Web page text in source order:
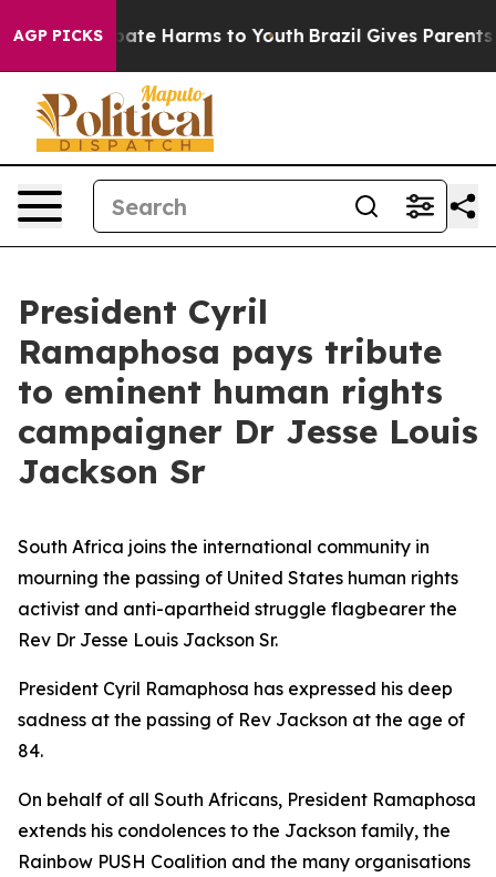
AGP PICKS
to Abate Harms to Youth Brazil Gives Parents
President Cyril
Ramaphosa pays tribute
to eminent human rights
campaigner Dr Jesse Louis
Jackson Sr
South Africa joins the international community in
mourning the passing of United States human rights
activist and anti-apartheid struggle flagbearer the
Rev Dr Jesse Louis Jackson Sr.
President Cyril Ramaphosa has expressed his deep
sadness at the passing of Rev Jackson at the age of
84.
On behalf of all South Africans, President Ramaphosa
extends his condolences to the Jackson family, the
Rainbow PUSH Coalition and the many organisations